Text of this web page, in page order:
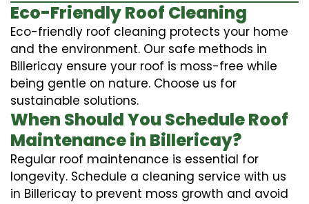
Eco-Friendly Roof Cleaning
Eco-friendly roof cleaning protects your home
and the environment. Our safe methods in
Billericay ensure your roof is moss-free while
being gentle on nature. Choose us for
sustainable solutions.
When Should You Schedule Roof
Maintenance in Billericay?
Regular roof maintenance is essential for
longevity. Schedule a cleaning service with us
in Billericay to prevent moss growth and avoid